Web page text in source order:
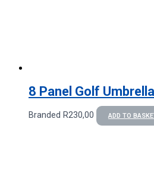
8 Panel Golf Umbrella
Branded R230,00 ADD TO